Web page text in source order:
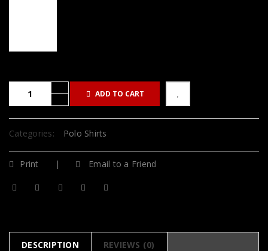
ADD TO CART
Categories: Polo Shirts
Print Email to a Friend
DESCRIPTION REVIEWS (0)